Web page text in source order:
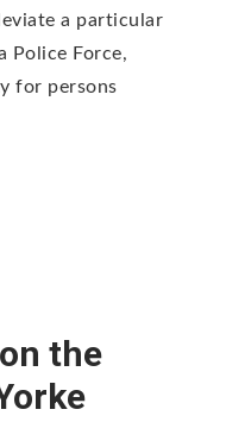
a particular
Police Force,
for persons
the